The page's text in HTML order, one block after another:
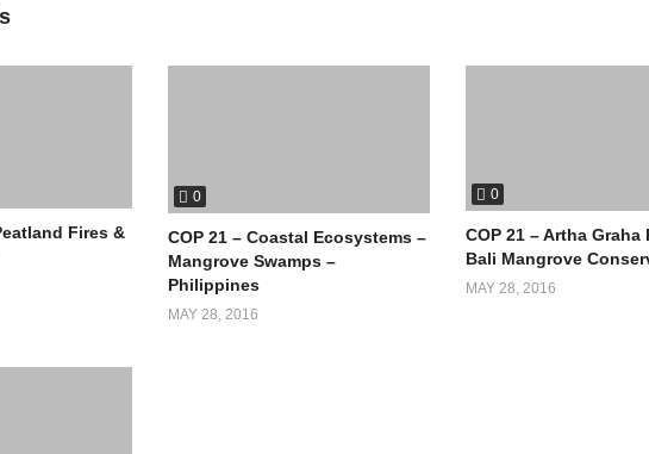
Fires &
0
COP 21 – Coastal Ecosystems –
Mangrove Swamps –
Philippines
MAY 28, 2016
0
COP 21 – Artha Graha
Bali Mangrove
MAY 28, 2016